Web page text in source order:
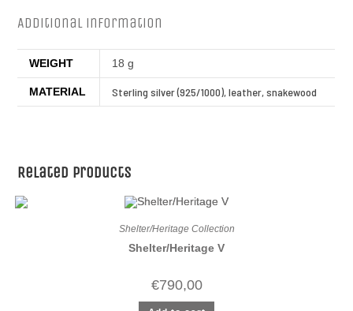
Additional information
WEIGHT 18 g
MATERIAL Sterling silver (925/1000), leather, snakewood
Related products
Shelter/Heritage Collection
Shelter/Heritage V
€790,00